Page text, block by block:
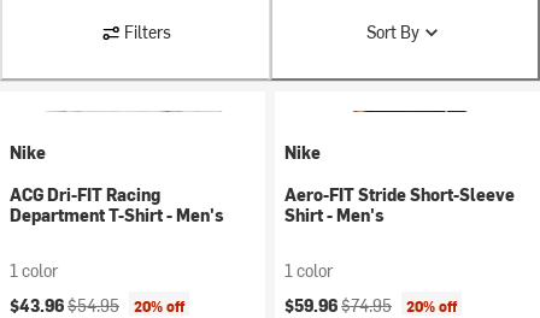
Filters Sort By
Nike
ACG Dri-FIT Racing
Department T-Shirt - Men's
1 color
Current price:
$43.96Original price:
$54.95 20% off
Nike
Aero-FIT Stride Short-Sleeve
Shirt - Men's
1 color
Current price:
$59.96Original price:
$74.95 20% off